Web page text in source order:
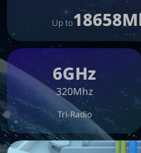
Up to
6GHz
320Mhz
Tri-Radio